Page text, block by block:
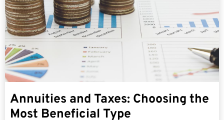
Annuities and Taxes: Choosing the
Most Beneficial Type